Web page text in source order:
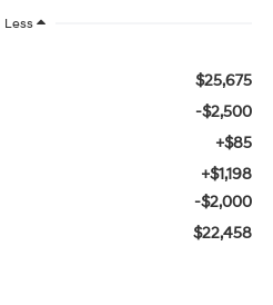
Less
$25,675
-$2,500
+$85
+$1,198
-$2,000
$22,458